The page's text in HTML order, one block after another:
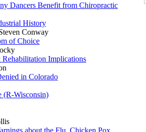
Dancers Benefit from Chiropractic
History
Conway
of Choice
Implications
in Colorado
(R-Wisconsin)
about the Flu, Chicken Pox,